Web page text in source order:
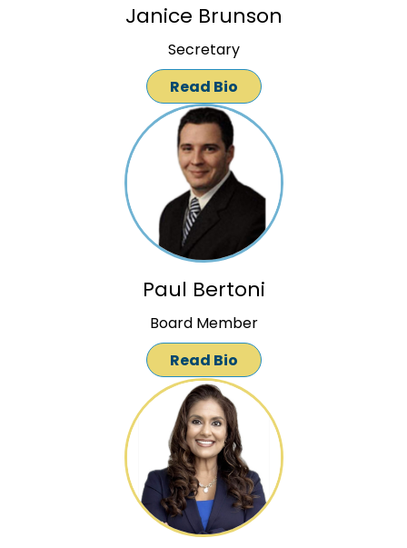
Janice Brunson
Secretary
Read Bio
Paul Bertoni
Board Member
Read Bio